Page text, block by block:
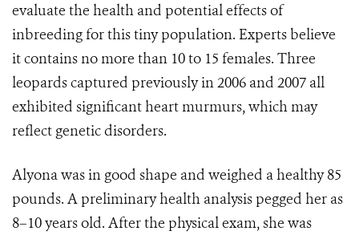
evaluate the health and potential effects of
inbreeding for this tiny population. Experts believe
it contains no more than 10 to 15 females. Three
leopards captured previously in 2006 and 2007 all
exhibited significant heart murmurs, which may
reflect genetic disorders.
Alyona was in good shape and weighed a healthy 85
pounds. A preliminary health analysis pegged her as
8–10 years old. After the physical exam, she was